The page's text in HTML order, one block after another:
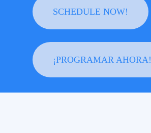
SCHEDULE NOW!
¡PROGRAMAR AHORA!